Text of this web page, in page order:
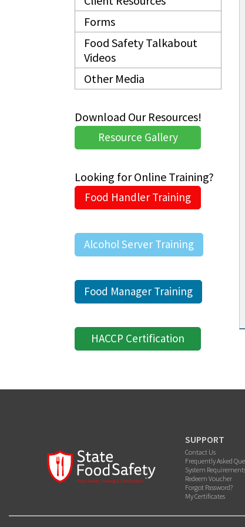
Forms
Food Safety Talkabout
Videos
Other Media
Download Our Resources!
Resource Gallery
Looking for Online Training?
Food Handler Training
Alcohol Server Training
Food Manager Training
HACCP Certification
SUPPORT
Contact Us
Frequently Asked
System
Redeem Voucher
Forgot Password?
My Certificates